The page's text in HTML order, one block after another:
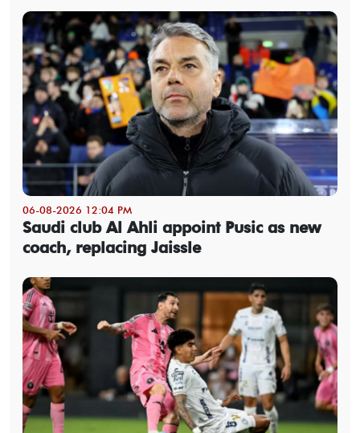
06-08-2026 12:04 PM
Saudi club Al Ahli appoint Pusic as new
coach, replacing Jaissle